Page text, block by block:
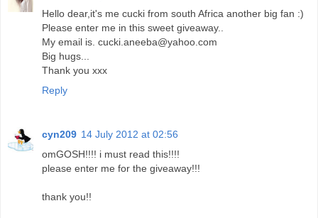
Hello dear,it's me cucki from south Africa another big fan :)
Please enter me in this sweet giveaway..
My email is. cucki.aneeba@yahoo.com
Big hugs...
Thank you xxx
Reply
cyn209 14 July 2012 at 02:56
omGOSH!!!! i must read this!!!!
please enter me for the giveaway!!!
thank you!!